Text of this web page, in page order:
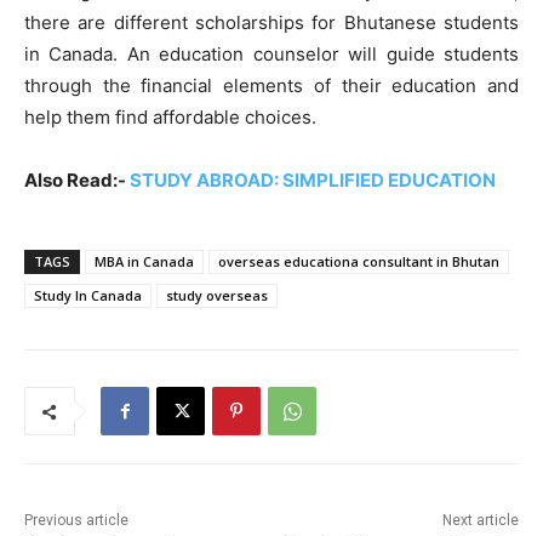
there are different scholarships for Bhutanese students
in Canada. An education counselor will guide students
through the financial elements of their education and
help them find affordable choices.
Also Read:- STUDY ABROAD: SIMPLIFIED EDUCATION
TAGS MBA in Canada
overseas educationa consultant in Bhutan
Study In Canada
study overseas
Previous article Next article